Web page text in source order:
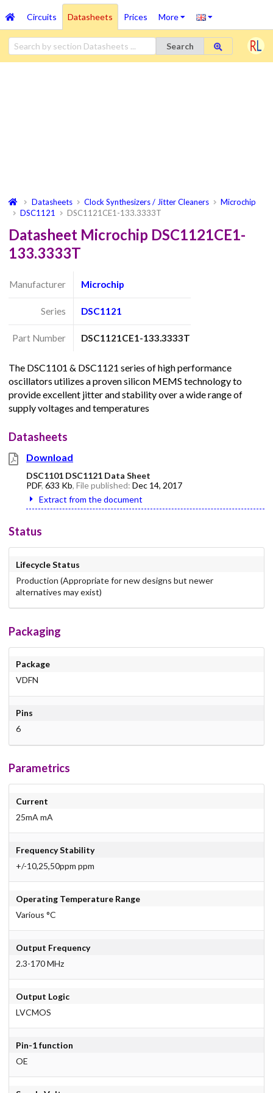
Circuits Datasheets Prices More
Search
Datasheets Clock Synthesizers / Jitter Cleaners
Microchip
DSC1121
DSC1121CE1-133.3333T
Datasheet Microchip DSC1121CE1-
133.3333T
Manufacturer Microchip
Series DSC1121
Part Number DSC1121CE1-133.3333T
The DSC1101 & DSC1121 series of high performance
oscillators utilizes a proven silicon MEMS technology to
provide excellent jitter and stability over a wide range of
supply voltages and temperatures
Datasheets
Download
DSC1101 DSC1121 Data Sheet
PDF, 633 Kb, File published: Dec 14, 2017
Extract from the document
Status
Lifecycle Status
Production (Appropriate for new designs but newer
alternatives may exist)
Packaging
Package
VDFN
Pins
6
Parametrics
Current
25mA mA
Frequency Stability
+/-10,25,50ppm ppm
Operating Temperature Range
Various °C
Output Frequency
2.3-170 MHz
Output Logic
LVCMOS
Pin-1 function
OE